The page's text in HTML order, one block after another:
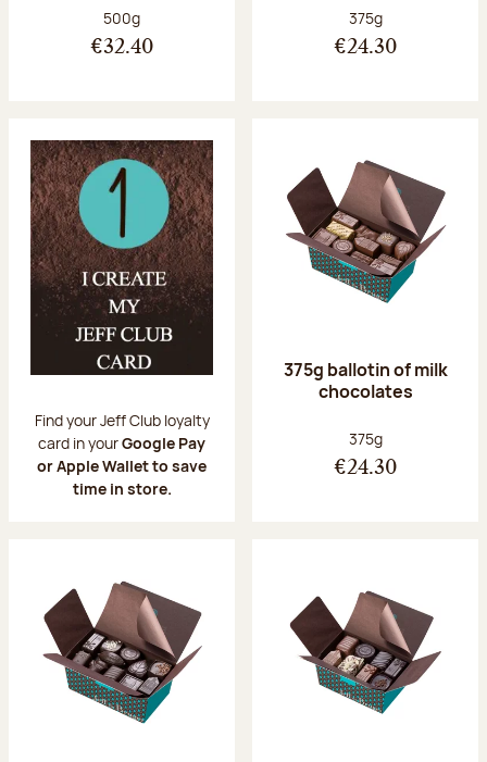
Net weight:
500g
€32.40
Net weight:
375g
€24.30
Find your Jeff Club loyalty
card in yourGoogle Pay
or Apple Wallet to save
time in store.
375g ballotin of milk
chocolates
Net weight:
375g
€24.30